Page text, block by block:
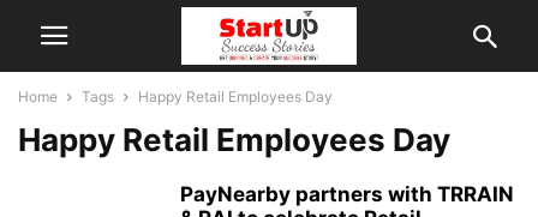
Home Tags Happy Retail Employees Day
Happy Retail Employees Day
PayNearby partners with TRRAIN